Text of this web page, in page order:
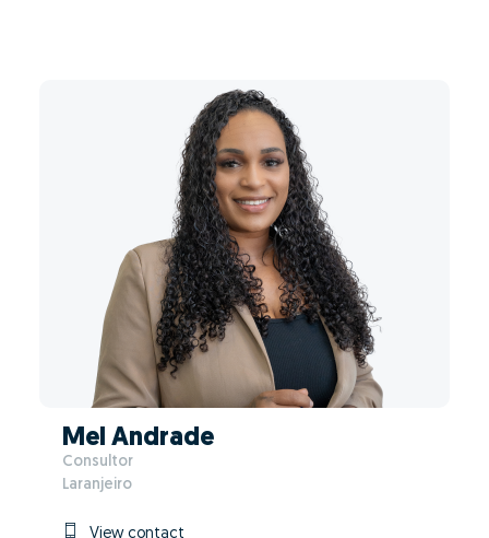
Mel Andrade
Consultor
Laranjeiro
View contact